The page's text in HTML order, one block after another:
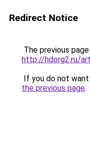
Redirect Notice
The previous
http://hdorg2.ru/
If you do not
the previous page.